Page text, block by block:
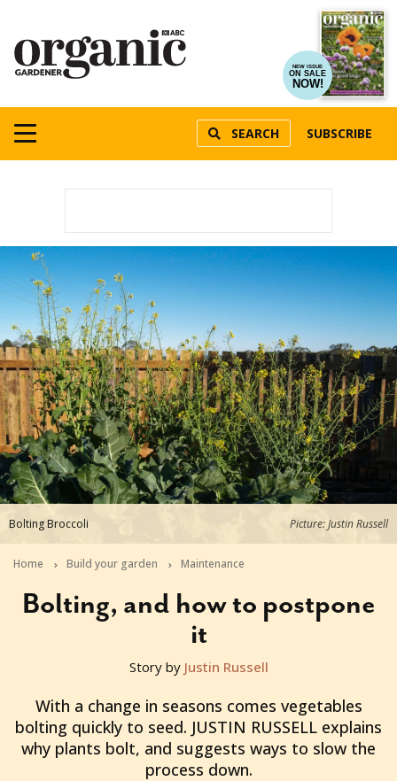
NEW ISSUE
ON SALE
NOW!
SEARCH SUBSCRIBE
Bolting Broccoli Picture: Justin Russell
Home Build your garden Maintenance
Bolting, and how to postpone
it
2013-10-24T02:57:19+11:00
Story by Justin Russell
With a change in seasons comes vegetables
bolting quickly to seed. JUSTIN RUSSELL explains
why plants bolt, and suggests ways to slow the
process down.